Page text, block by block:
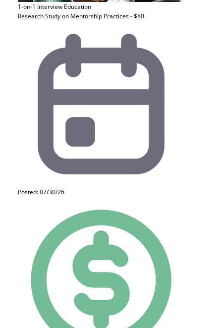
1-on-1 Interview Education
Research Study on Mentorship Practices - $80
Posted: 07/30/26